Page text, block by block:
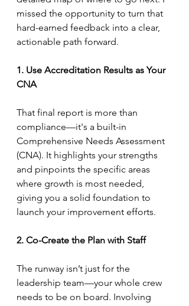
missed the opportunity to turn that
hard-earned feedback into a clear,
actionable path forward.
1. Use Accreditation Results as Your
CNA
That final report is more than
compliance—it's a built-in
Comprehensive Needs Assessment
(CNA). It highlights your strengths
and pinpoints the specific areas
where growth is most needed,
giving you a solid foundation to
launch your improvement efforts.
2. Co-Create the Plan with Staff
The runway isn’t just for the
leadership team—your whole crew
needs to be on board. Involving